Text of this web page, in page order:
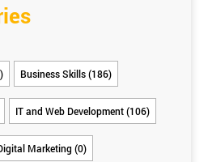
Business Skills (186)
IT and Web Development (106)
Marketing (0)